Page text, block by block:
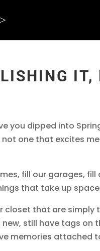
IT,
you dipped into
not one that excites
fill our garages,
that take up
closet that are
still have tags on
memories attached